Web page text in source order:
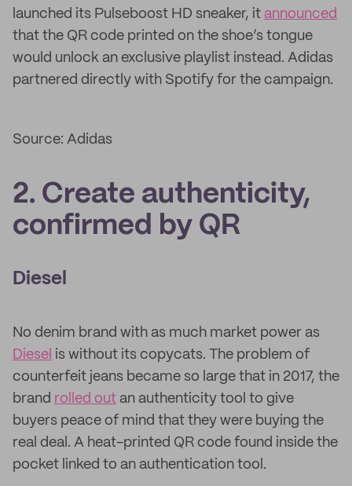
launched its Pulseboost HD sneaker, it announced
that the QR code printed on the shoe’s tongue
would unlock an exclusive playlist instead. Adidas
partnered directly with Spotify for the campaign.
Source: Adidas
2. Create authenticity,
confirmed by QR
Diesel
No denim brand with as much market power as
Diesel is without its copycats. The problem of
counterfeit jeans became so large that in 2017, the
brand rolled out an authenticity tool to give
buyers peace of mind that they were buying the
real deal. A heat-printed QR code found inside the
pocket linked to an authentication tool.